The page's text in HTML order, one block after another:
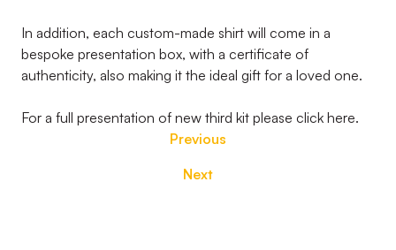
In addition, each custom-made shirt will come in a
bespoke presentation box, with a certificate of
authenticity, also making it the ideal gift for a loved one.
For a full presentation of new third kit please click here.
Previous
Next